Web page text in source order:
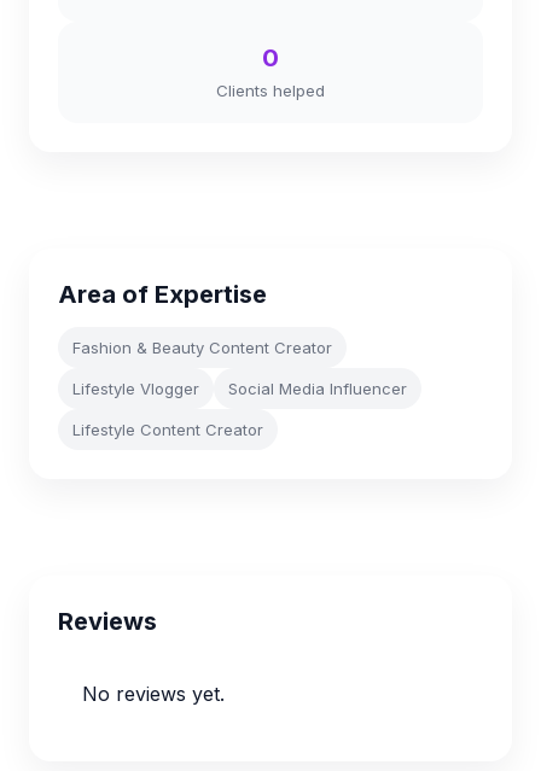
0
Clients helped
Area of Expertise
Fashion & Beauty Content Creator
Lifestyle Vlogger Social Media Influencer
Lifestyle Content Creator
Reviews
No reviews yet.